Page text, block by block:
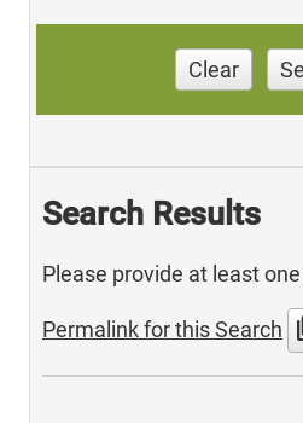
Clear
Search Results
Please provide at least
Permalink for this Search